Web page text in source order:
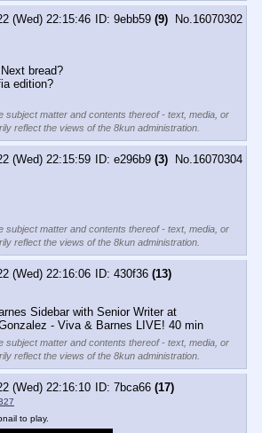
(Wed) 22:15:46 9ebb59 (9) No. 16070302
bread?
edition?
subject matter and contents thereof - text, media, or
reflect the views of the 8kun administration.
(Wed) 22:15:59 e296b9 (3) No.16070304
subject matter and contents thereof - text, media, or
reflect the views of the 8kun administration.
(Wed) 22:16:06 430f36 (13)
Sidebar with Senior Writer at
- Viva & Barnes LIVE! 40 min
subject matter and contents thereof - text, media, or
reflect the views of the 8kun administration.
(Wed) 22:16:10 7bca66 (17)
to play.